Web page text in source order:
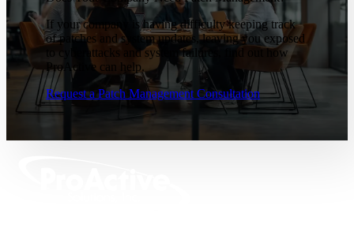
If your company is having difficulty keeping track
of patches and system updates, leaving you exposed
to cyberattacks and system failures, find out how
ProActive can help.
Request a Patch Management Consultation